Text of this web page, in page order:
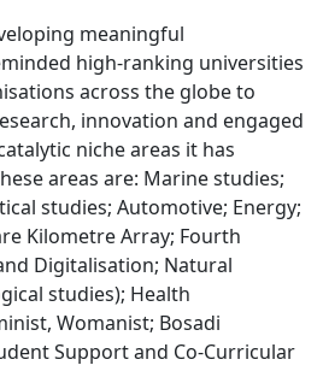
meaningful
high-ranking universities
across the globe to
innovation and engaged
niche areas it has
areas are: Marine studies;
studies; Automotive; Energy;
Kilometre Array; Fourth
Digitalisation; Natural
studies); Health
Womanist; Bosadi
Support and Co-Curricular